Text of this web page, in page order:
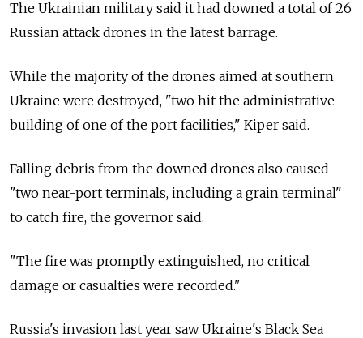
The Ukrainian military said it had downed a total of 26
Russian attack drones in the latest barrage.
While the majority of the drones aimed at southern
Ukraine were destroyed, "two hit the administrative
building of one of the port facilities," Kiper said.
Falling debris from the downed drones also caused
"two near-port terminals, including a grain terminal"
to catch fire, the governor said.
"The fire was promptly extinguished, no critical
damage or casualties were recorded."
Russia's invasion last year saw Ukraine's Black Sea